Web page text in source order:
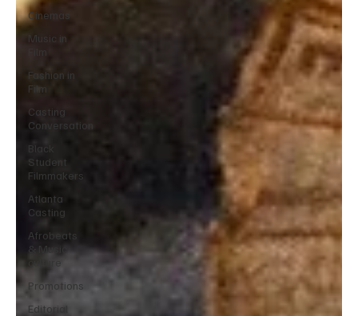
Cinemas
Music in
Fashion in
Film
Casting
Conversation
Black
Student
Filmmakers
Atlanta
Casting
Afrobeats
& Music
Promotions
Editorial